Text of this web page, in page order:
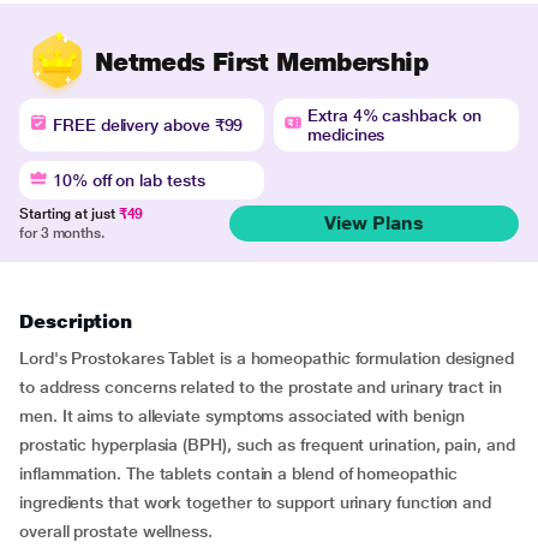
Netmeds First Membership
FREE delivery above ₹99
Extra 4% cashback on
medicines
10% off on lab tests
Starting at just ₹49
for 3 months.
View Plans
Description
Lord's Prostokares Tablet is a homeopathic formulation designed
to address concerns related to the prostate and urinary tract in
men. It aims to alleviate symptoms associated with benign
prostatic hyperplasia (BPH), such as frequent urination, pain, and
inflammation. The tablets contain a blend of homeopathic
ingredients that work together to support urinary function and
overall prostate wellness.